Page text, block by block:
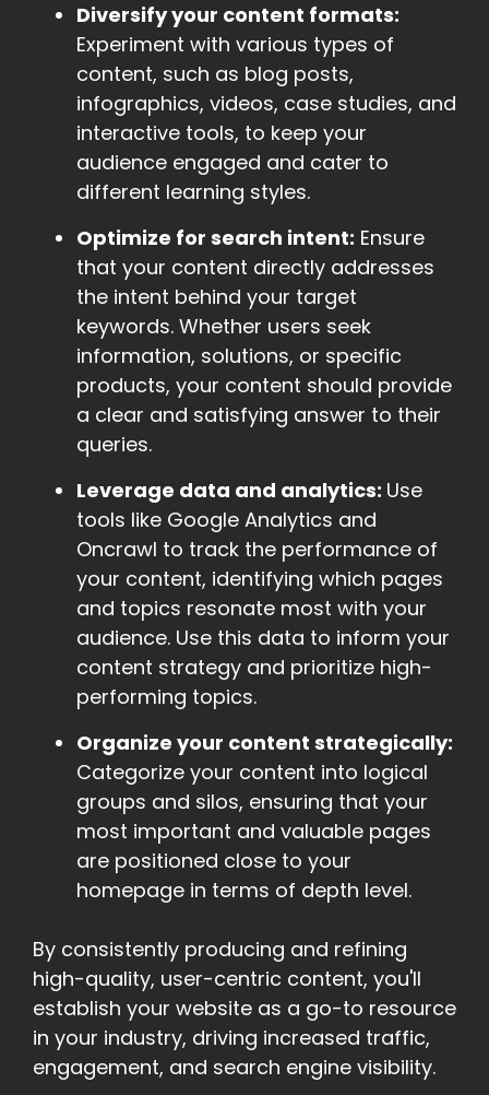
Diversify your content formats:
Experiment with various types of
content, such as blog posts,
infographics, videos, case studies, and
interactive tools, to keep your
audience engaged and cater to
different learning styles.
Optimize for search intent: Ensure
that your content directly addresses
the intent behind your target
keywords. Whether users seek
information, solutions, or specific
products, your content should provide
a clear and satisfying answer to their
queries.
Leverage data and analytics: Use
tools like Google Analytics and
Oncrawl to track the performance of
your content, identifying which pages
and topics resonate most with your
audience. Use this data to inform your
content strategy and prioritize high-
performing topics.
Organize your content strategically:
Categorize your content into logical
groups and silos, ensuring that your
most important and valuable pages
are positioned close to your
homepage in terms of depth level.
By consistently producing and refining
high-quality, user-centric content, you'll
establish your website as a go-to resource
in your industry, driving increased traffic,
engagement, and search engine visibility.